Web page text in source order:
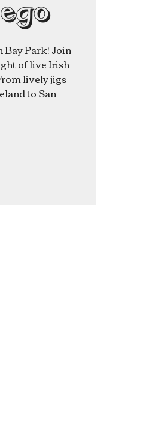
Bay Park! Join
of live Irish
lively jigs
to San